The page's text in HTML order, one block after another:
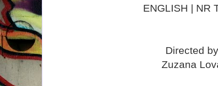
ENGLISH | NR
Directed
Zuzana